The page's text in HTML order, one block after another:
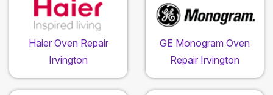
Haier Oven Repair
Irvington
GE Monogram Oven
Repair Irvington